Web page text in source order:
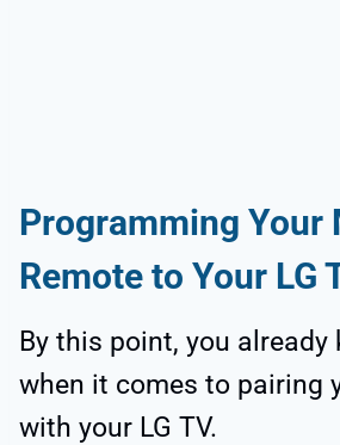
Programming Your
Remote to Your LG
By this point, you already
when it comes to pairing
with your LG TV.